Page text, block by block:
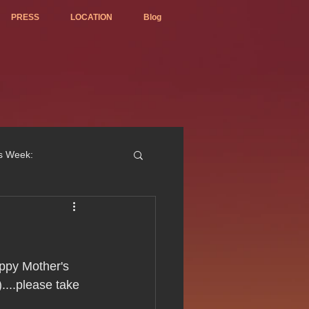
PRESS LOCATION Blog
Week:
Best Vietnamese 2017
Mother's
take